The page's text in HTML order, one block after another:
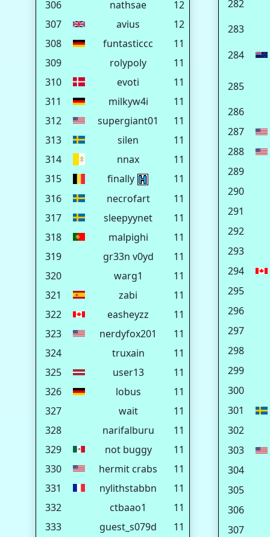
306 nathsae
12
307
avius
12
308
funtasticcc
11
309
rolypoly
11
310
evoti
11
311
milkyw4i
11
312
supergiant01
11
313
silen
11
314
nnax
11
315
finally
11
316
necrofart
11
317
sleepyynet
11
318
malpighi
11
319
gr33n v0yd
11
320
warg1
11
321
zabi
11
322
easheyzz
11
323
nerdyfox201
11
324
truxain
11
325
user13
11
326
lobus
11
327
wait
11
328
narifalburu
11
329
not buggy
11
330
hermit crabs
11
331
nylithstabbn
11
332
ctbaao1
11
333
guest_s079d
11
282
283
284
285
286
287
288
289
290
291
292
293
294
295
296
297
298
299
300
301
302
303
304
305
306
307